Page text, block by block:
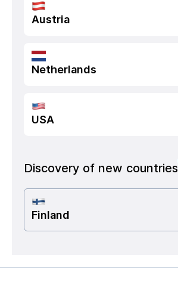
Austria
Netherlands
USA
Discovery of new countries
Finland